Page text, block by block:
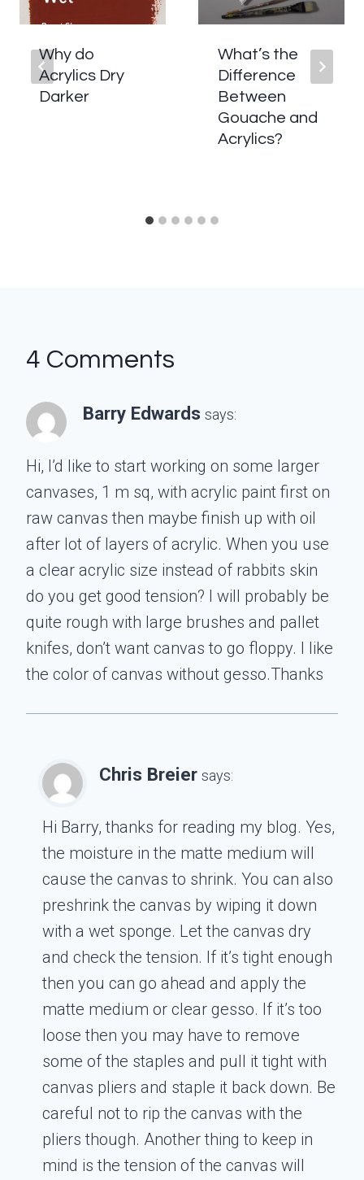
Why do
Acrylics Dry
Darker
What’s the
Difference
Between
Gouache and
Acrylics?
4 Comments
Barry Edwards says:
Hi, I’d like to start working on some larger
canvases, 1 m sq, with acrylic paint first on
raw canvas then maybe finish up with oil
after lot of layers of acrylic. When you use
a clear acrylic size instead of rabbits skin
do you get good tension? I will probably be
quite rough with large brushes and pallet
knifes, don’t want canvas to go floppy. I like
the color of canvas without gesso.Thanks
Chris Breier says:
Hi Barry, thanks for reading my blog. Yes,
the moisture in the matte medium will
cause the canvas to shrink. You can also
preshrink the canvas by wiping it down
with a wet sponge. Let the canvas dry
and check the tension. If it’s tight enough
then you can go ahead and apply the
matte medium or clear gesso. If it’s too
loose then you may have to remove
some of the staples and pull it tight with
canvas pliers and staple it back down. Be
careful not to rip the canvas with the
pliers though. Another thing to keep in
mind is the tension of the canvas will